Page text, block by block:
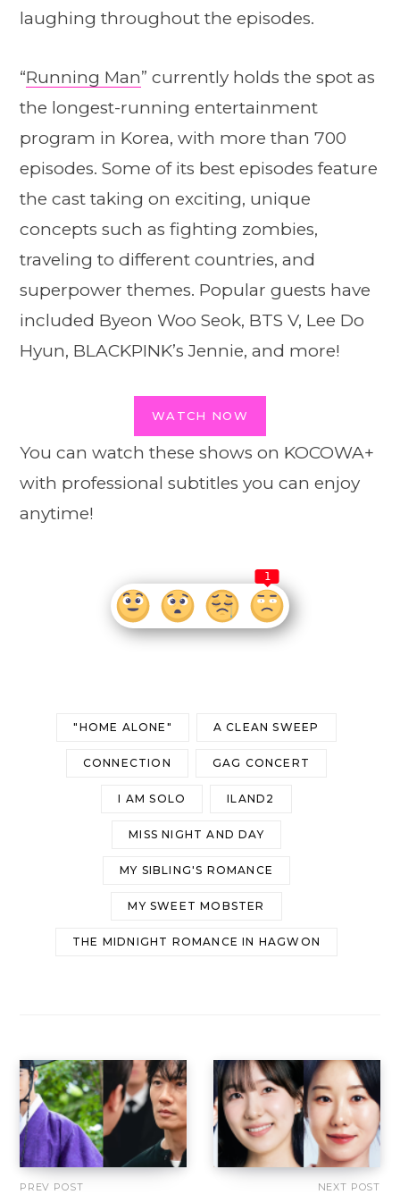
laughing throughout the episodes.
“Running Man” currently holds the spot as
the longest-running entertainment
program in Korea, with more than 700
episodes. Some of its best episodes feature
the cast taking on exciting, unique
concepts such as fighting zombies,
traveling to different countries, and
superpower themes. Popular guests have
included Byeon Woo Seok, BTS V, Lee Do
Hyun, BLACKPINK’s Jennie, and more!
WATCH NOW
You can watch these shows on KOCOWA+
with professional subtitles you can enjoy
anytime!
1
"HOME ALONE" A CLEAN SWEEP
CONNECTION GAG CONCERT
I AM SOLO ILAND2
MISS NIGHT AND DAY
MY SIBLING'S ROMANCE
MY SWEET MOBSTER
THE MIDNIGHT ROMANCE IN HAGWON
PREV POST NEXT POST